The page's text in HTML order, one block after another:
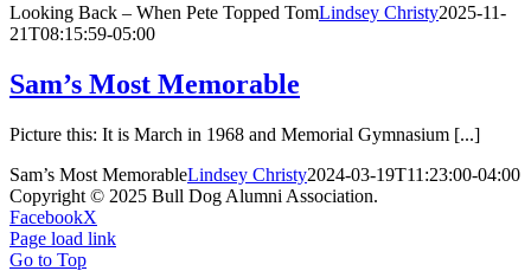
Looking Back – When Pete Topped TomLindsey Christy2025-11-
21T08:15:59-05:00
Sam’s Most Memorable
Picture this: It is March in 1968 and Memorial Gymnasium [...]
Sam’s Most MemorableLindsey Christy2024-03-19T11:23:00-04:00
Copyright © 2025 Bull Dog Alumni Association.
FacebookX
Page load link
Go to Top